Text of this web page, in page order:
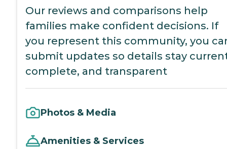
Our reviews and comparisons help
families make confident decisions. If
you represent this community, you
submit updates so details stay
complete, and transparent
Photos & Media
Amenities & Services